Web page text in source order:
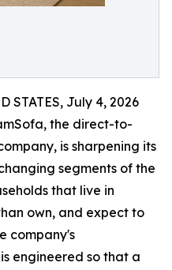
STATES, July 4, 2026
the direct-to-
is sharpening its
segments of the
that live in
own, and expect to
company's
engineered so that a